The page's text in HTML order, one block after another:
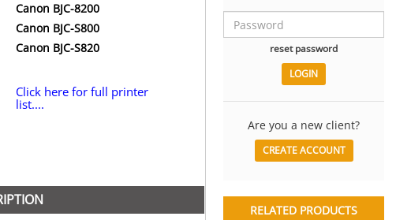
Canon BJC-8200
Canon BJC-S800
Canon BJC-S820
Click here for full printer
list....
reset password
Are you a new client?
CREATE ACCOUNT
RELATED PRODUCTS